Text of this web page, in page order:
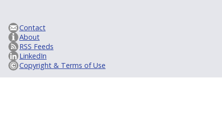
Contact
About
RSS Feeds
LinkedIn
Copyright & Terms of Use